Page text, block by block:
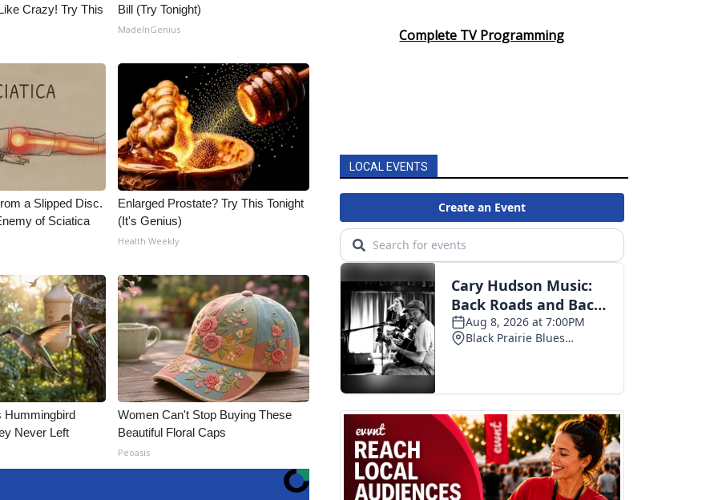
Crazy! Try This
Bill (Try Tonight)
MadeInGenius
a Slipped Disc.
of Sciatica
Enlarged Prostate? Try This Tonight
(It's Genius)
Health Weekly
Hummingbird
Never Left
Women Can't Stop Buying These
Beautiful Floral Caps
Peoasis
Complete TV Programming
LOCAL EVENTS